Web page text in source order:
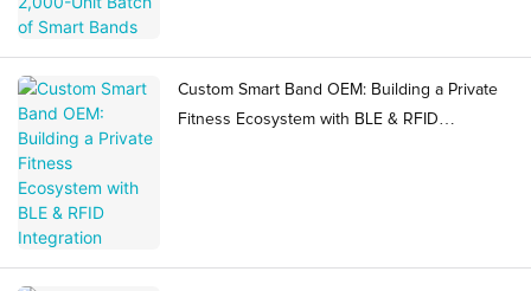
Custom Smart Band OEM: Building a Private
Fitness Ecosystem with BLE & RFID